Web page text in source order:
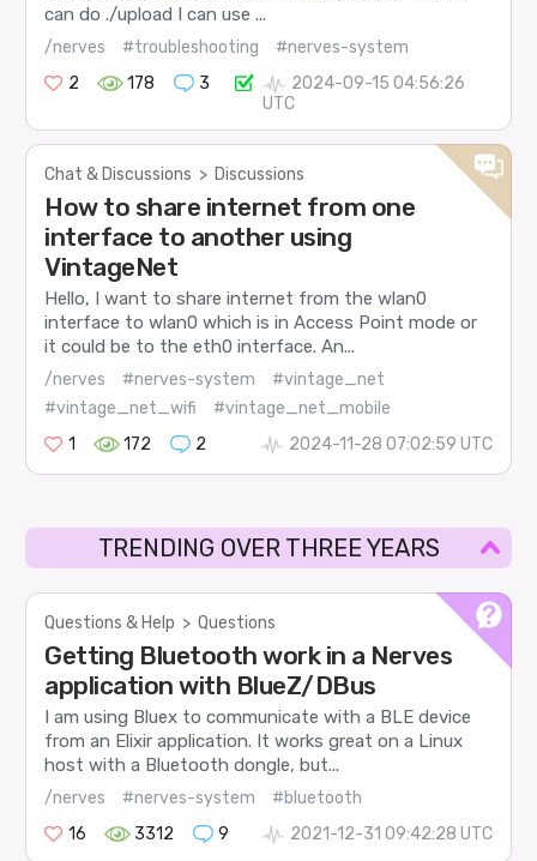
can do ./upload I can use ...
/nerves #troubleshooting
#nerves-system
2
178 3
2024-09-15 04:56:26
UTC
Chat & Discussions > Discussions
How to share internet from one
interface to another using
VintageNet
Hello, I want to share internet from the wlan0
interface to wlan0 which is in Access Point mode or
it could be to the eth0 interface. An...
/nerves #nerves-system
#vintage_net
#vintage_net_wifi
#vintage_net_mobile
1
172 2 2024-11-28 07:02:59 UTC
TRENDING OVER THREE YEARS
Questions & Help > Questions
Getting Bluetooth work in a Nerves
application with BlueZ/DBus
I am using Bluex to communicate with a BLE device
from an Elixir application. It works great on a Linux
host with a Bluetooth dongle, but...
/nerves #nerves-system
#bluetooth
16
3312 9 2021-12-31 09:42:28 UTC